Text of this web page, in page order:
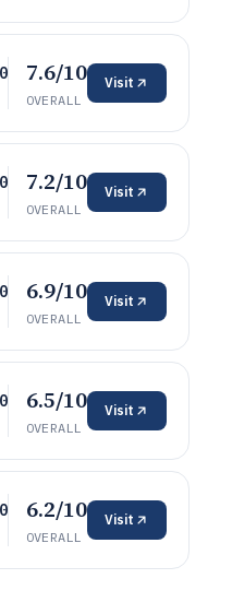
7.6/10
OVERALL
Visit
7.2/10
OVERALL
Visit
6.9/10
OVERALL
Visit
6.5/10
OVERALL
Visit
6.2/10
OVERALL
Visit